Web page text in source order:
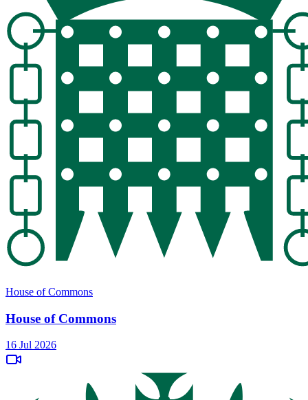
House of Commons
House of Commons
16 Jul 2026